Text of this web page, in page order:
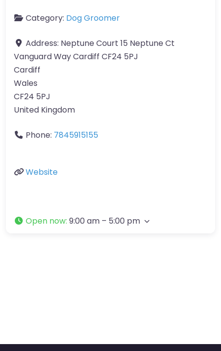
Category: Dog Groomer
Address: Neptune Court 15 Neptune Ct
Vanguard Way Cardiff CF24 5PJ
Cardiff
Wales
CF24 5PJ
United Kingdom
Phone: 7845915155
Website
Open now: 9:00 am – 5:00 pm